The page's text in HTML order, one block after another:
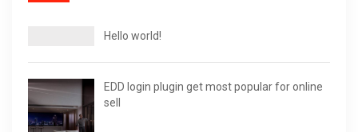
Hello world!
EDD login plugin get most popular for online
sell